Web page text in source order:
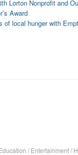
Lorton Nonprofit and
Award
of local hunger with
/ Entertainment/